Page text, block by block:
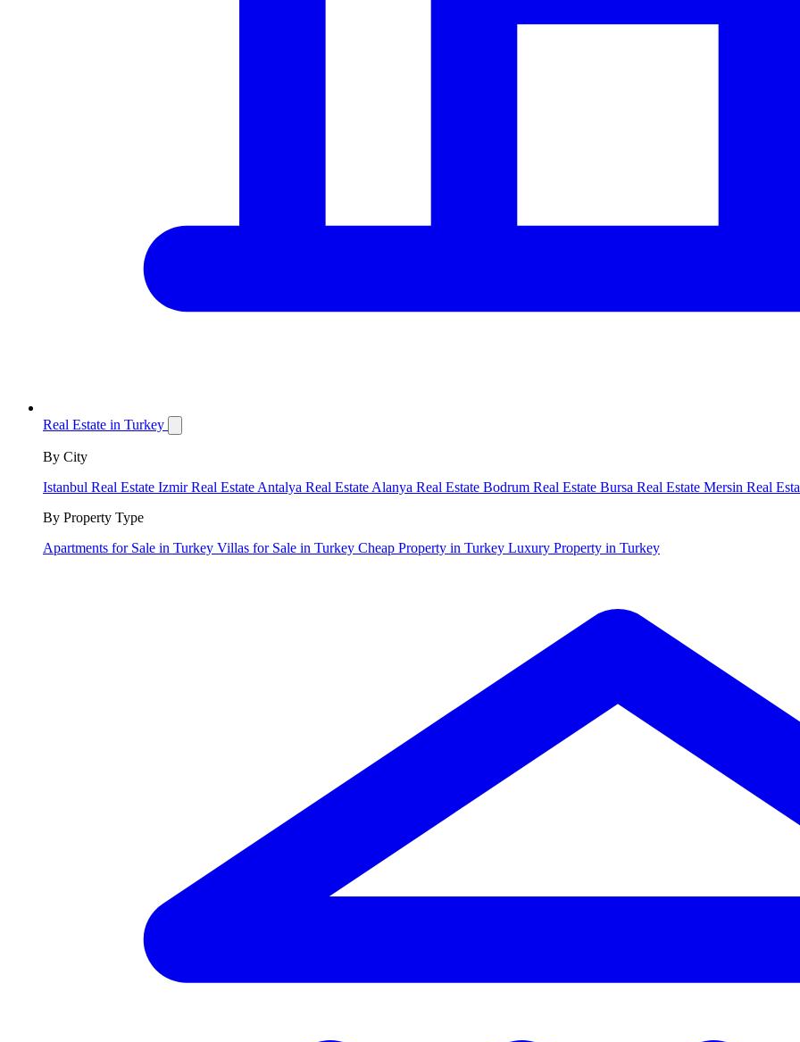
Real Estate in Turkey
By City
Istanbul Real Estate Izmir Real Estate Antalya Real Estate Alanya Real Estate Bodrum Real Estate Bursa Real Estate Mersin Real
By Property Type
Apartments for Sale in Turkey Villas for Sale in Turkey Cheap Property in Turkey Luxury Property in Turkey